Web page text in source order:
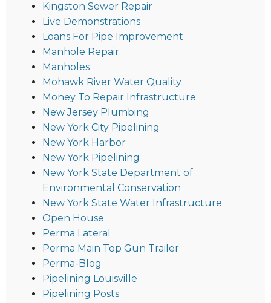
Kingston Sewer Repair
Live Demonstrations
Loans For Pipe Improvement
Manhole Repair
Manholes
Mohawk River Water Quality
Money To Repair Infrastructure
New Jersey Plumbing
New York City Pipelining
New York Harbor
New York Pipelining
New York State Department of
Environmental Conservation
New York State Water Infrastructure
Open House
Perma Lateral
Perma Main Top Gun Trailer
Perma-Blog
Pipelining Louisville
Pipelining Posts